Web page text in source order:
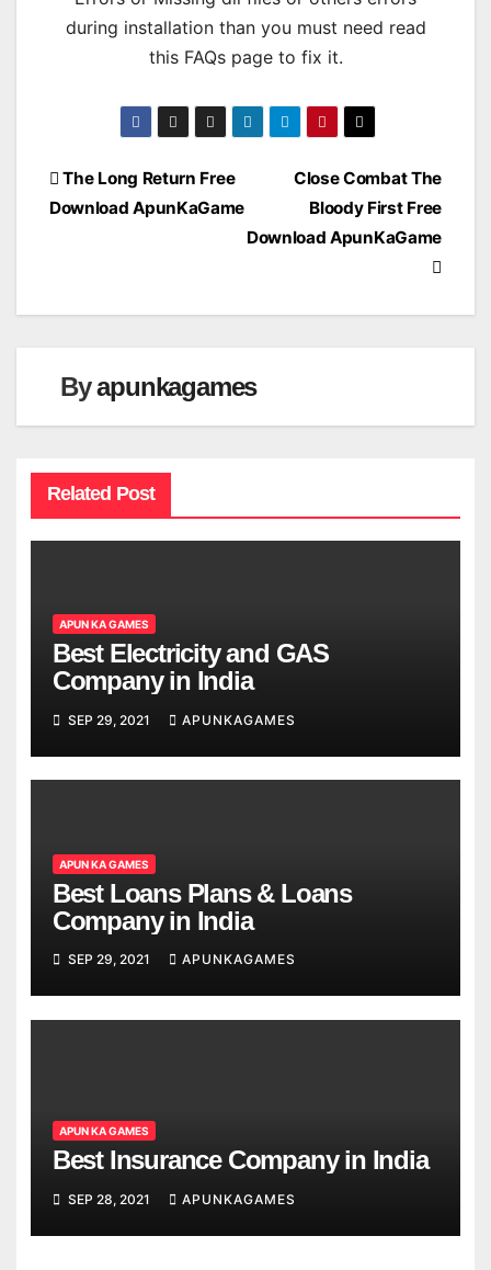
during installation than you must need read
this FAQs page to fix it.
Post
navigation
Close Combat The
Bloody First Free
Download ApunKaGame
The Long Return Free
Download ApunKaGame
Byapunkagames
Related Post
APUN KA GAMES
Best Electricity and GAS
Company in India
SEP 29, 2021 APUNKAGAMES
APUN KA GAMES
Best Loans Plans & Loans
Company in India
SEP 29, 2021 APUNKAGAMES
APUN KA GAMES
Best Insurance Company in India
SEP 28, 2021 APUNKAGAMES